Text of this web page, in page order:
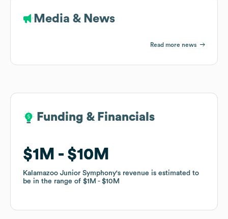
Media & News
Read more news
Funding & Financials
$1M $10M
Kalamazoo Junior Symphony's revenue is estimated to
be in the range of $1M $10M
Funding & Financials
$1M $10M
Kalamazoo Junior Symphony's revenue is estimated to
be in the range of $1M $10M